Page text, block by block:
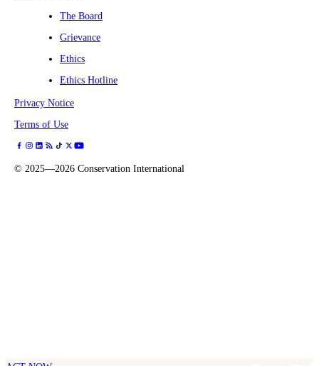
The Board
Grievance
Ethics
Ethics Hotline
Privacy Notice
Terms of Use
© 2025—2026 Conservation International